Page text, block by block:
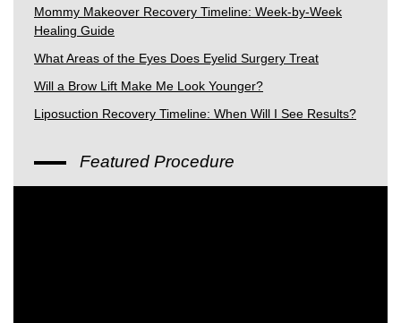
Mommy Makeover Recovery Timeline: Week-by-Week
Healing Guide
What Areas of the Eyes Does Eyelid Surgery Treat
Will a Brow Lift Make Me Look Younger?
Liposuction Recovery Timeline: When Will I See Results?
Featured Procedure